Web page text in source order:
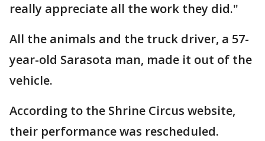
really appreciate all the work they did."
All the animals and the truck driver, a 57-
year-old Sarasota man, made it out of the
vehicle.
According to the Shrine Circus website,
their performance was rescheduled.